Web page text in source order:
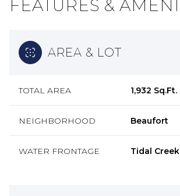
FEATURES &
AREA & LOT
TOTAL AREA 1,932 Sq.Ft.
NEIGHBORHOOD Beaufort
WATER FRONTAGE Tidal Creek